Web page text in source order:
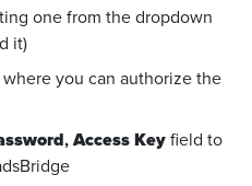
one from the dropdown
it)
you can authorize the
,Access Keyfield to